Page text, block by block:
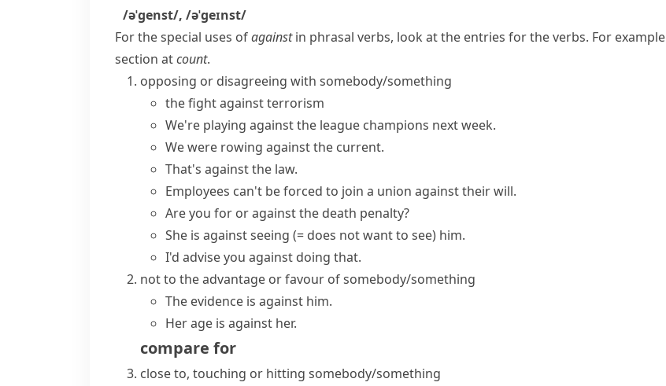
/əˈɡenst/, /əˈɡeɪnst/
For the special uses ofagainstin phrasal verbs, look at the entries for the verbs. For example
section atcount.
opposing or disagreeing with somebody/something
the fight against terrorism
We're playing against the league champions next week.
We were rowing against the current.
That's against the law.
Employees can't be forced to join a union against their will.
Are you for or against the death penalty?
She is against seeing (= does not want to see) him.
I'd advise you against doing that.
not to the advantage or favour of somebody/something
The evidence is against him.
Her age is against her.
compare for
close to, touching or hitting somebody/something